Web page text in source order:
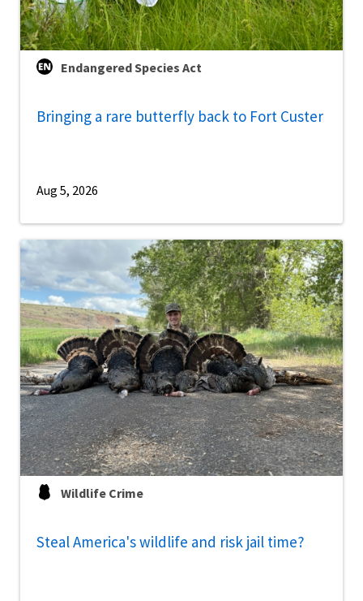
Endangered Species Act
Bringing a rare butterfly back to Fort Custer
Aug 5, 2026
Wildlife Crime
Steal America's wildlife and risk jail time?